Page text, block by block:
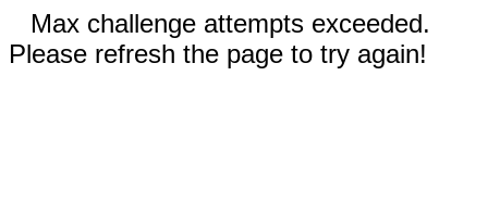
Max challenge attempts exceeded.
Please refresh the page to try again!